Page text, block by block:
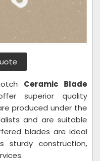
Ceramic Blade
superior quality
produced under the
and are suitable
blades are ideal
construction,